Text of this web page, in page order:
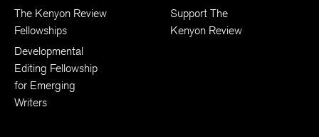
The Kenyon Review
Fellowships
Developmental
Editing Fellowship
for Emerging
Writers
Support The
Kenyon Review